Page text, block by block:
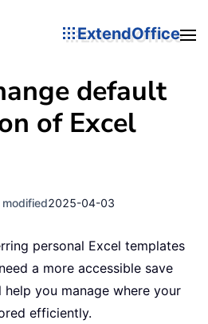
ExtendOffice
default
of Excel
2025-04-03
personal Excel templates
a more accessible save
you manage where your
efficiently.